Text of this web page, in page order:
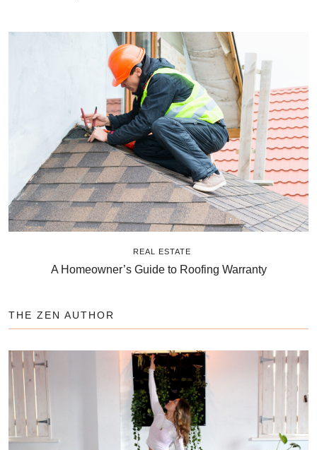
REAL ESTATE
A Homeowner’s Guide to Roofing Warranty
THE ZEN AUTHOR